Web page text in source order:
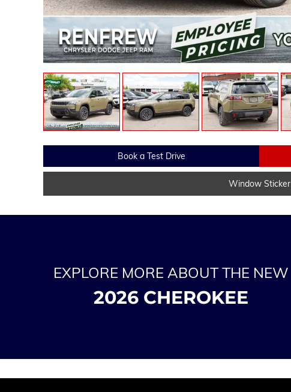
Book a Test Drive
Window Sticker
EXPLORE MORE ABOUT THE NEW
2026 CHEROKEE